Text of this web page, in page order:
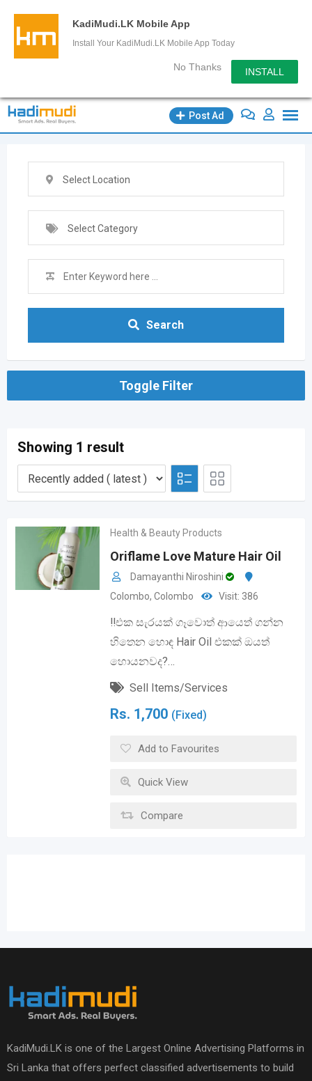
KadiMudi.LK Mobile App
Install Your KadiMudi.LK Mobile App Today
No Thanks INSTALL
Skip
Post Ad
Select Location
Select Category
Search
Toggle Filter
Showing 1 result
Health & Beauty Products
Oriflame Love Mature Hair Oil
Damayanthi Niroshini
Colombo, Colombo Visit: 386
‼️එක සැරයක් ගෑවොත් ආයෙත් ගන්න
හිතෙන හොඳ Hair Oil එකක් ඔයත්
හොයනවද?…
Sell Items/Services
Rs. 1,700 (Fixed)
Add to Favourites
Quick View
Compare
KadiMudi.LK is one of the Largest Online Advertising Platforms in
Sri Lanka that offers perfect classified advertisements to build